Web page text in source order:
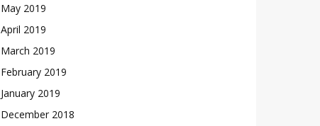
May 2019
April 2019
March 2019
February 2019
January 2019
December 2018